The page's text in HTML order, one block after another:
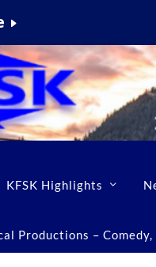
KFSK Highlights
Productions –